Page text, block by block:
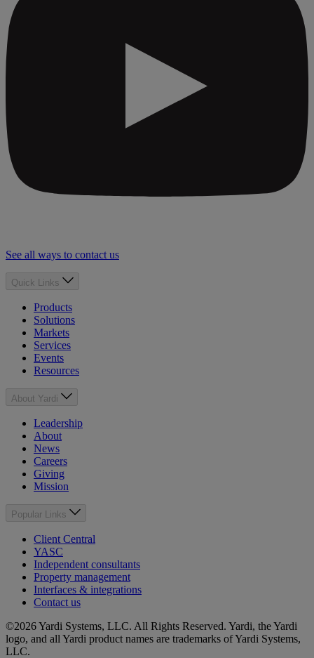
See all ways to contact us
Quick Links
Products
Solutions
Markets
Services
Events
Resources
About Yardi
Leadership
About
News
Careers
Giving
Mission
Popular Links
Client Central
YASC
Independent consultants
Property management
Interfaces & integrations
Contact us
©2026 Yardi Systems, LLC. All Rights Reserved. Yardi, the Yardi
logo, and all Yardi product names are trademarks of Yardi Systems,
LLC.